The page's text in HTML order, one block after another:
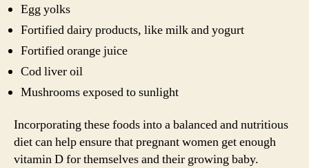
Egg yolks
Fortified dairy products, like milk and yogurt
Fortified orange juice
Cod liver oil
Mushrooms exposed to sunlight
Incorporating these foods into a balanced and nutritious
diet can help ensure that pregnant women get enough
vitamin D for themselves and their growing baby.